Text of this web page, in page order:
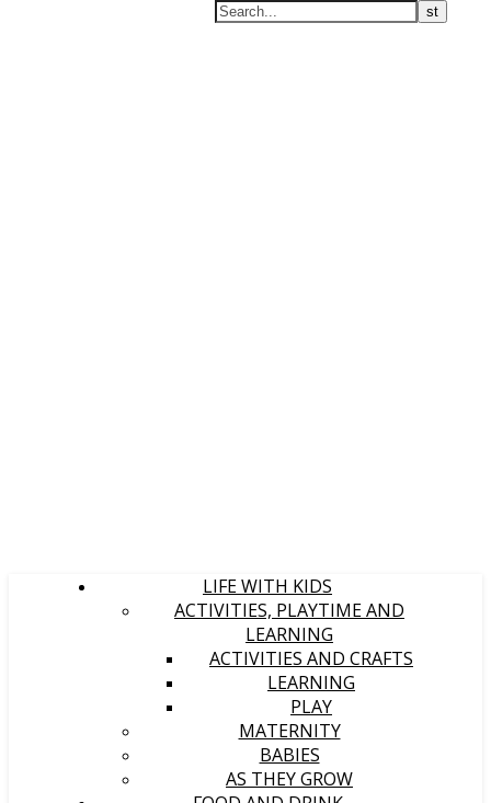
LIFE WITH KIDS
ACTIVITIES, PLAYTIME AND
LEARNING
ACTIVITIES AND CRAFTS
LEARNING
PLAY
MATERNITY
BABIES
AS THEY GROW